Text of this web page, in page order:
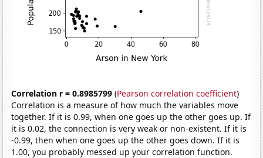
Correlation r = 0.8985799 (Pearson correlation coefficient)
Correlation is a measure of how much the variables move
together. If it is 0.99, when one goes up the other goes up. If
it is 0.02, the connection is very weak or non-existent. If it is
-0.99, then when one goes up the other goes down. If it is
1.00, you probably messed up your correlation function.